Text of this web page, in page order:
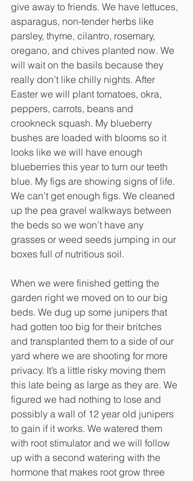
give away to friends. We have lettuces,
asparagus, non-tender herbs like
parsley, thyme, cilantro, rosemary,
oregano, and chives planted now. We
will wait on the basils because they
really don’t like chilly nights. After
Easter we will plant tomatoes, okra,
peppers, carrots, beans and
crookneck squash. My blueberry
bushes are loaded with blooms so it
looks like we will have enough
blueberries this year to turn our teeth
blue. My figs are showing signs of life.
We can’t get enough figs. We cleaned
up the pea gravel walkways between
the beds so we won’t have any
grasses or weed seeds jumping in our
boxes full of nutritious soil.
When we were finished getting the
garden right we moved on to our big
beds. We dug up some junipers that
had gotten too big for their britches
and transplanted them to a side of our
yard where we are shooting for more
privacy. It’s a little risky moving them
this late being as large as they are. We
figured we had nothing to lose and
possibly a wall of 12 year old junipers
to gain if it works. We watered them
with root stimulator and we will follow
up with a second watering with the
hormone that makes root grow three